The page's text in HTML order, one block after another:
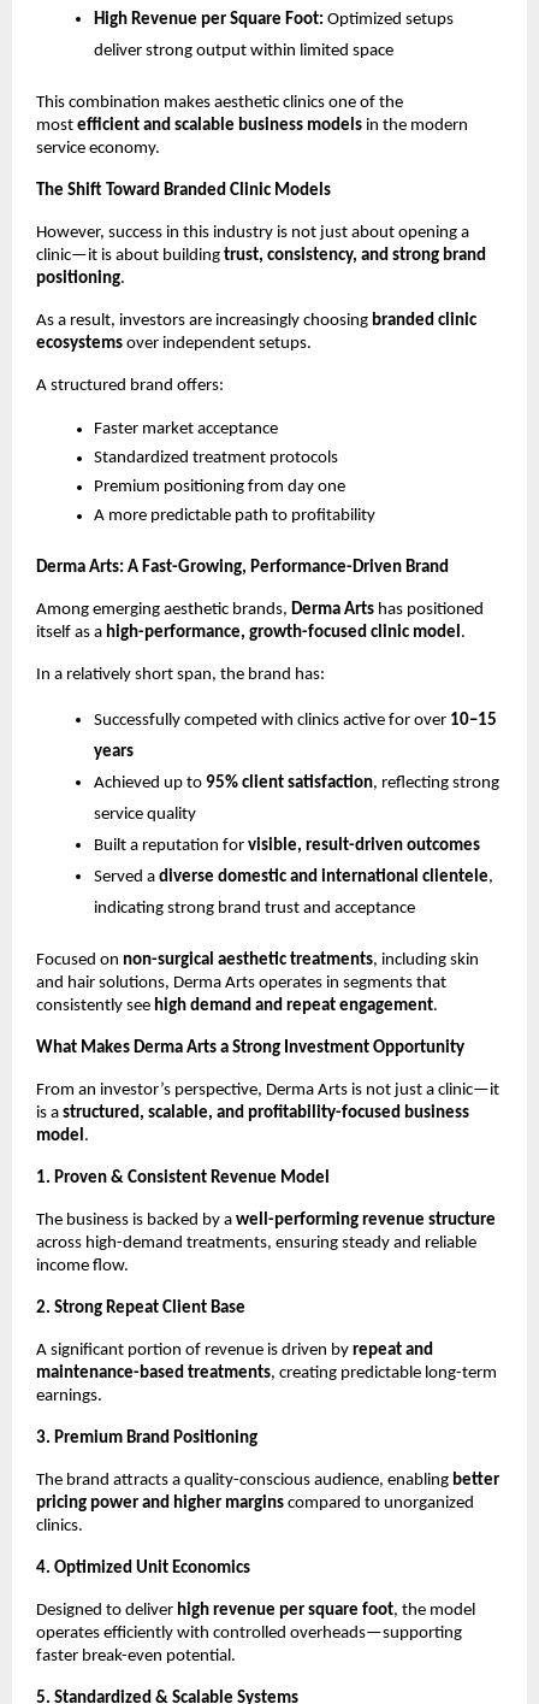
High Revenue per Square Foot: Optimized setups
deliver strong output within limited space
This combination makes aesthetic clinics one of the
most efficient and scalable business models in the modern
service economy.
The Shift Toward Branded Clinic Models
However, success in this industry is not just about opening a
clinic—it is about building trust, consistency, and strong brand
positioning.
As a result, investors are increasingly choosing branded clinic
ecosystems over independent setups.
A structured brand offers:
Faster market acceptance
Standardized treatment protocols
Premium positioning from day one
A more predictable path to profitability
Derma Arts: A Fast-Growing, Performance-Driven Brand
Among emerging aesthetic brands, Derma Arts has positioned
itself as a high-performance, growth-focused clinic model.
In a relatively short span, the brand has:
Successfully competed with clinics active for over 10–15
years
Achieved up to 95% client satisfaction, reflecting strong
service quality
Built a reputation for visible, result-driven outcomes
Served a diverse domestic and international clientele,
indicating strong brand trust and acceptance
Focused on non-surgical aesthetic treatments, including skin
and hair solutions, Derma Arts operates in segments that
consistently see high demand and repeat engagement.
What Makes Derma Arts a Strong Investment Opportunity
From an investor’s perspective, Derma Arts is not just a clinic—it
is a structured, scalable, and profitability-focused business
model.
1. Proven & Consistent Revenue Model
The business is backed by a well-performing revenue structure
across high-demand treatments, ensuring steady and reliable
income flow.
2. Strong Repeat Client Base
A significant portion of revenue is driven by repeat and
maintenance-based treatments, creating predictable long-term
earnings.
3. Premium Brand Positioning
The brand attracts a quality-conscious audience, enabling better
pricing power and higher margins compared to unorganized
clinics.
4. Optimized Unit Economics
Designed to deliver high revenue per square foot, the model
operates efficiently with controlled overheads—supporting
faster break-even potential.
5. Standardized & Scalable Systems